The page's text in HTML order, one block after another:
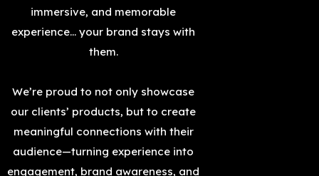
immersive, and memorable
experience… your brand stays with
them.
We’re proud to not only showcase
our clients’ products, but to create
meaningful connections with their
audience—turning experience into
engagement, brand awareness, and